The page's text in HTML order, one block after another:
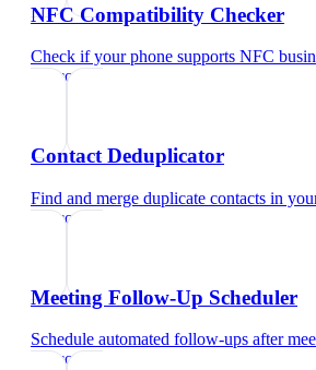
NFC Compatibility Checker
Check if your phone supports NFC
life coach
Contact Deduplicator
Find and merge duplicate contacts in
life coach
Meeting Follow-Up Scheduler
Schedule automated follow-ups after
life coach